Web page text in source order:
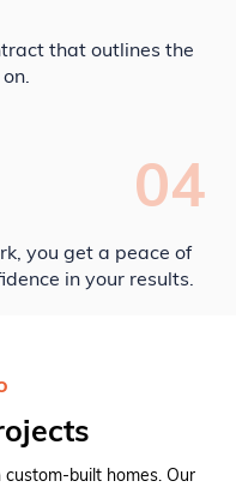
that outlines the
04
you get a peace of
in your results.
custom-built homes. Our